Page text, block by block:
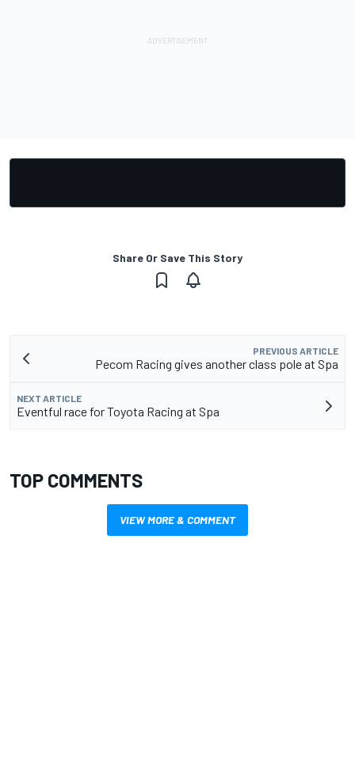
Share Or Save This Story
PREVIOUS ARTICLE
Pecom Racing gives another class pole at Spa
NEXT ARTICLE
Eventful race for Toyota Racing at Spa
TOP COMMENTS
VIEW MORE & COMMENT